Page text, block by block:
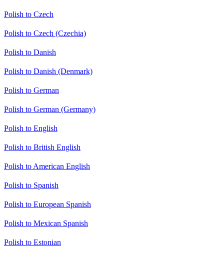
Polish to Czech
Polish to Czech (Czechia)
Polish to Danish
Polish to Danish (Denmark)
Polish to German
Polish to German (Germany)
Polish to English
Polish to British English
Polish to American English
Polish to Spanish
Polish to European Spanish
Polish to Mexican Spanish
Polish to Estonian